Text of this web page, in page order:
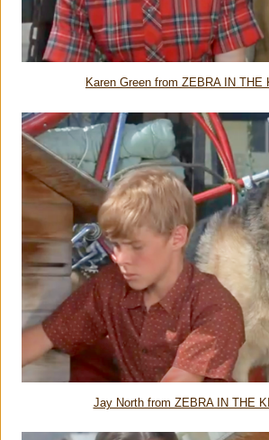
Karen Green from ZEBRA IN THE
Jay North from ZEBRA IN THE